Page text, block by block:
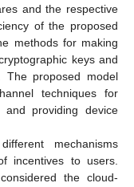
and the respective
of the proposed
methods for making
keys and
The proposed model
techniques for
and providing device
mechanisms
incentives to users.
the cloud-